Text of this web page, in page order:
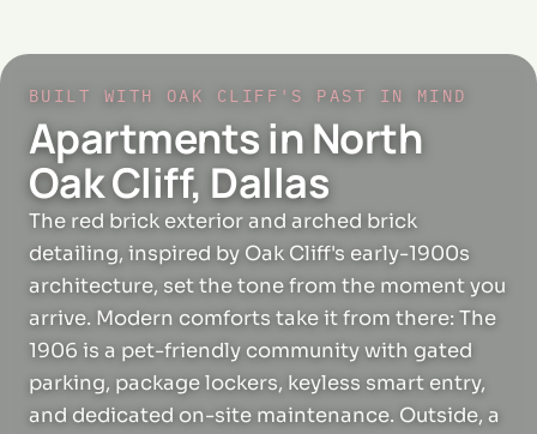
BUILT WITH OAK CLIFF'S PAST IN MIND
Apartments in North
Oak Cliff, Dallas
The red brick exterior and arched brick
detailing, inspired by Oak Cliff's early-1900s
architecture, set the tone from the moment you
arrive. Modern comforts take it from there: The
1906 is a pet-friendly community with gated
parking, package lockers, keyless smart entry,
and dedicated on-site maintenance. Outside, a